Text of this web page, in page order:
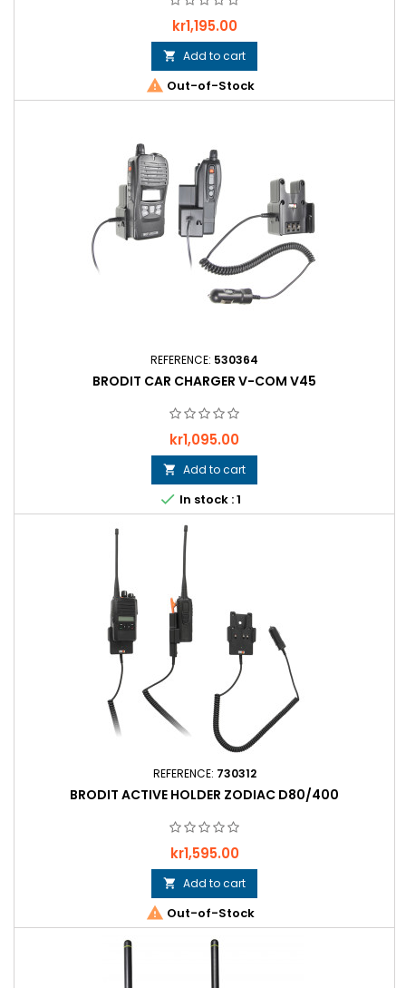
Price
kr1,195.00
 Add to cart
 Out-of-Stock
REFERENCE: 530364
BRODIT CAR CHARGER V-COM V45
Price
kr1,095.00
 Add to cart
 In stock : 1
REFERENCE: 730312
BRODIT ACTIVE HOLDER ZODIAC D80/400
Price
kr1,595.00
 Add to cart
 Out-of-Stock